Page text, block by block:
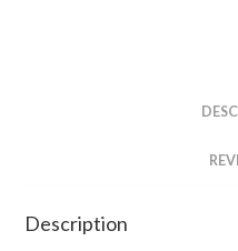
Description